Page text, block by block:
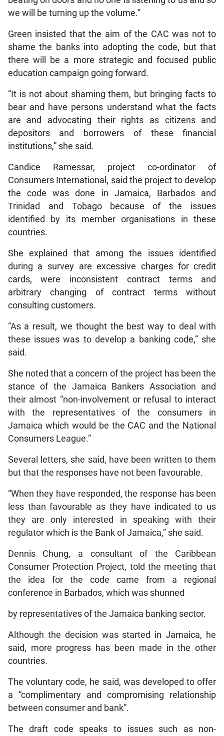
we will be turning up the volume.”
Green insisted that the aim of the CAC was not to
shame the banks into adopting the code, but that
there will be a more strategic and focused public
education campaign going forward.
“It is not about shaming them, but bringing facts to
bear and have persons understand what the facts
are and advocating their rights as citizens and
depositors and borrowers of these financial
institutions,” she said.
Candice Ramessar, project co-ordinator of
Consumers International, said the project to develop
the code was done in Jamaica, Barbados and
Trinidad and Tobago because of the issues
identified by its member organisations in these
countries.
She explained that among the issues identified
during a survey are excessive charges for credit
cards, were inconsistent contract terms and
arbitrary changing of contract terms without
consulting customers.
“As a result, we thought the best way to deal with
these issues was to develop a banking code,” she
said.
She noted that a concern of the project has been the
stance of the Jamaica Bankers Association and
their almost “non-involvement or refusal to interact
with the representatives of the consumers in
Jamaica which would be the CAC and the National
Consumers League.”
Several letters, she said, have been written to them
but that the responses have not been favourable.
“When they have responded, the response has been
less than favourable as they have indicated to us
they are only interested in speaking with their
regulator which is the Bank of Jamaica,” she said.
Dennis Chung, a consultant of the Caribbean
Consumer Protection Project, told the meeting that
the idea for the code came from a regional
conference in Barbados, which was shunned
by representatives of the Jamaica banking sector.
Although the decision was started in Jamaica, he
said, more progress has been made in the other
countries.
The voluntary code, he said, was developed to offer
a “complimentary and compromising relationship
between consumer and bank”.
The draft code speaks to issues such as non-